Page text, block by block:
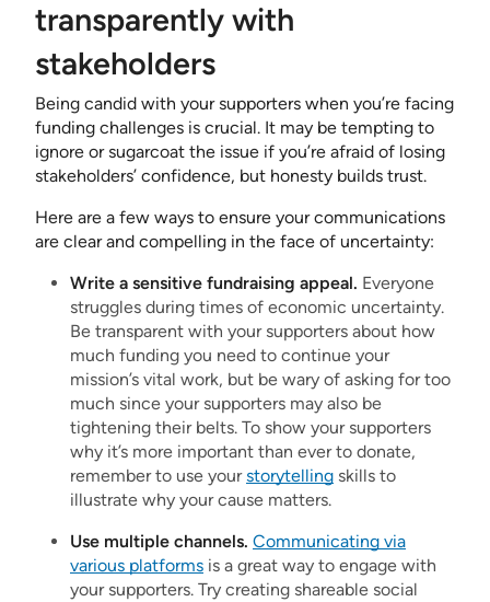
transparently with
stakeholders
Being candid with your supporters when you’re facing
funding challenges is crucial. It may be tempting to
ignore or sugarcoat the issue if you’re afraid of losing
stakeholders’ confidence, but honesty builds trust.
Here are a few ways to ensure your communications
are clear and compelling in the face of uncertainty:
Write a sensitive fundraising appeal. Everyone
struggles during times of economic uncertainty.
Be transparent with your supporters about how
much funding you need to continue your
mission’s vital work, but be wary of asking for too
much since your supporters may also be
tightening their belts. To show your supporters
why it’s more important than ever to donate,
remember to use yourstorytelling skills to
illustrate why your cause matters.
Use multiple channels. Communicating via
various platforms is a great way to engage with
your supporters. Try creating shareable social